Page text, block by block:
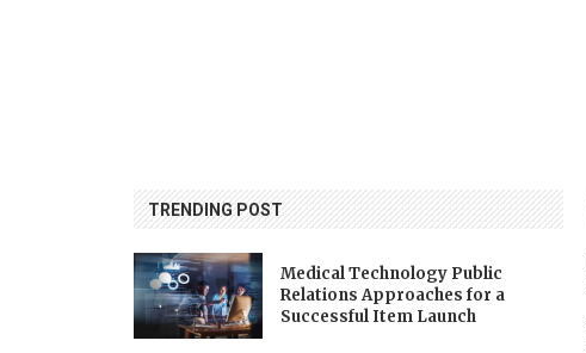
TRENDING POST
Medical Technology Public
Relations Approaches for a
Successful Item Launch